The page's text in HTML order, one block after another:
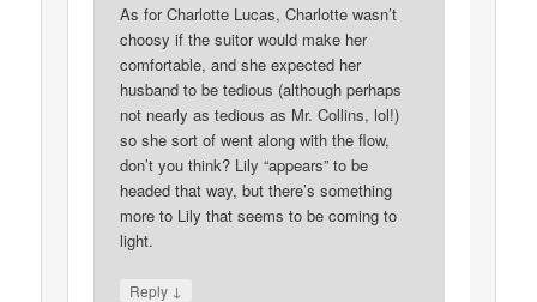
As for Charlotte Lucas, Charlotte wasn’t
choosy if the suitor would make her
comfortable, and she expected her
husband to be tedious (although perhaps
not nearly as tedious as Mr. Collins, lol!)
so she sort of went along with the flow,
don’t you think? Lily “appears” to be
headed that way, but there’s something
more to Lily that seems to be coming to
light.
Reply ↓